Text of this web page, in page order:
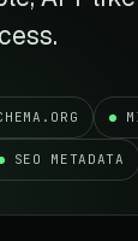
SEO METADATA